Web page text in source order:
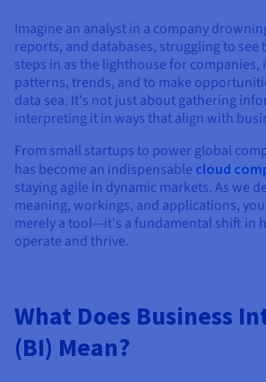
Availability by region
Documentation
Roadmap & Changelog
Observability
Roadmap & Changelog
Roadmap & Changelog
Roadmap & Changelog
Imagine an analyst in a company
reports, and databases, struggling to see
steps in as the lighthouse for
patterns, trends, and to make
data sea. It's not just about gathering
interpreting it in ways that align with
From small startups to power global
has become an indispensable cloud
staying agile in dynamic markets. As we
meaning, workings, and applications,
merely a tool—it's a fundamental shift in
operate and thrive.
What Does Business
(BI) Mean?